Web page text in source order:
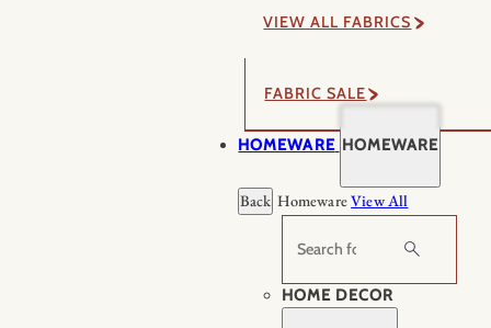
VIEW ALL FABRICS
FABRIC SALE
HOMEWARE HOMEWARE
Back HomewareView All
Search
HOME DECOR